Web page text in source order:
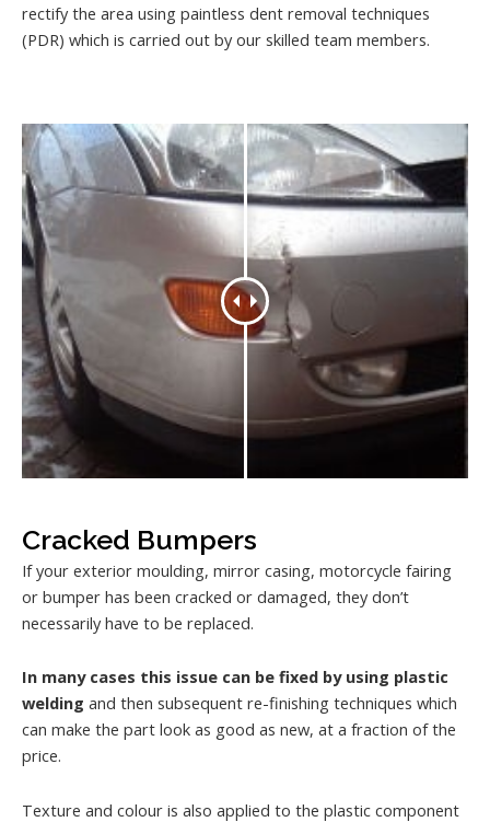
rectify the area using paintless dent removal techniques
(PDR) which is carried out by our skilled team members.
Cracked Bumpers
If your exterior moulding, mirror casing, motorcycle fairing
or bumper has been cracked or damaged, they don’t
necessarily have to be replaced.
In many cases this issue can be fixed by using plastic
welding and then subsequent re-finishing techniques which
can make the part look as good as new, at a fraction of the
price.
Texture and colour is also applied to the plastic component